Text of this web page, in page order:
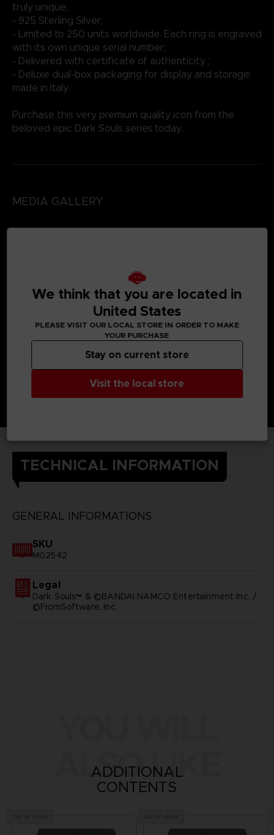
truly unique;
- 925 Sterling Silver;
- Limited to 250 units worldwide. Each ring is engraved
with its own unique serial number;
- Delivered with certificate of authenticity ;
- Deluxe dual-box packaging for display and storage;
made in Italy.
Purchase this very premium quality icon from the
beloved epic Dark Souls series today.
MEDIA GALLERY
TECHNICAL INFORMATION
GENERAL INFORMATIONS
SKU
M02542
Legal
Dark Souls™ & ©BANDAI NAMCO Entertainment Inc. /
©FromSoftware, Inc.
ALSO LIKE
ADDITIONAL
CONTENTS
We think that you are located in
United States
PLEASE VISIT OUR LOCAL STORE IN ORDER TO MAKE
YOUR PURCHASE
Visit the local store
Stay on current store